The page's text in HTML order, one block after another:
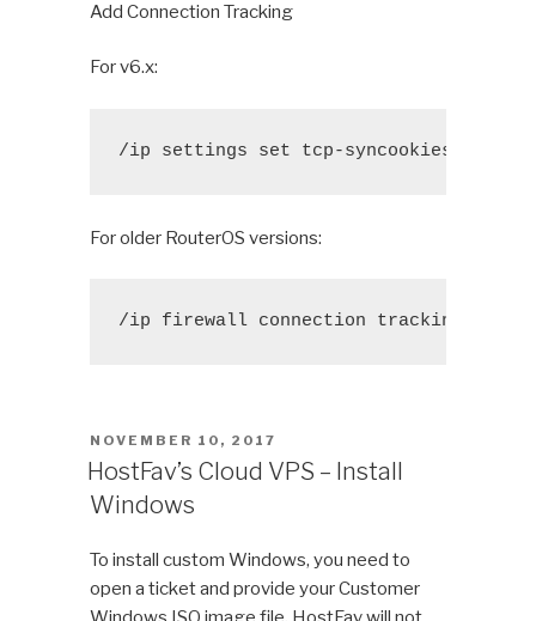
Add Connection Tracking
For v6.x:
/ip settings set tcp-syncookies=yes
For older RouterOS versions:
/ip firewall connection tracking set
POSTED
ON
NOVEMBER 10, 2017
HostFav’s Cloud VPS – Install
Windows
To install custom Windows, you need to
open a ticket and provide your Customer